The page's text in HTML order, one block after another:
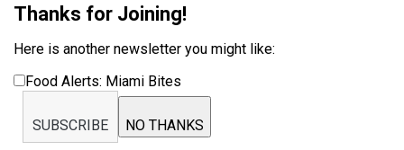
Thanks for Joining!
Here is another newsletter you might like:
Food Alerts: Miami Bites
SUBSCRIBE NO THANKS